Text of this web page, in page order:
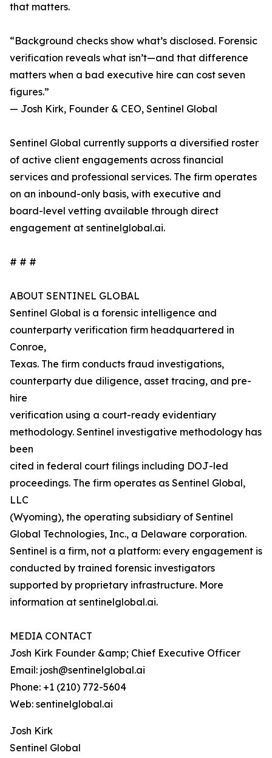
that matters.
“Background checks show what’s disclosed. Forensic
verification reveals what isn’t—and that difference
matters when a bad executive hire can cost seven
figures.”
— Josh Kirk, Founder & CEO, Sentinel Global
Sentinel Global currently supports a diversified roster
of active client engagements across financial
services and professional services. The firm operates
on an inbound-only basis, with executive and
board-level vetting available through direct
engagement at sentinelglobal.ai.
# # #
ABOUT SENTINEL GLOBAL
Sentinel Global is a forensic intelligence and
counterparty verification firm headquartered in
Conroe,
Texas. The firm conducts fraud investigations,
counterparty due diligence, asset tracing, and pre-
hire
verification using a court-ready evidentiary
methodology. Sentinel investigative methodology has
been
cited in federal court filings including DOJ-led
proceedings. The firm operates as Sentinel Global,
LLC
(Wyoming), the operating subsidiary of Sentinel
Global Technologies, Inc., a Delaware corporation.
Sentinel is a firm, not a platform: every engagement is
conducted by trained forensic investigators
supported by proprietary infrastructure. More
information at sentinelglobal.ai.
MEDIA CONTACT
Josh Kirk Founder &amp; Chief Executive Officer
Email: josh@sentinelglobal.ai
Phone: +1 (210) 772-5604
Web: sentinelglobal.ai
Josh Kirk
Sentinel Global